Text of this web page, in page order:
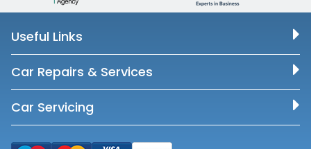
Useful Links
Car Repairs & Services
Car Servicing